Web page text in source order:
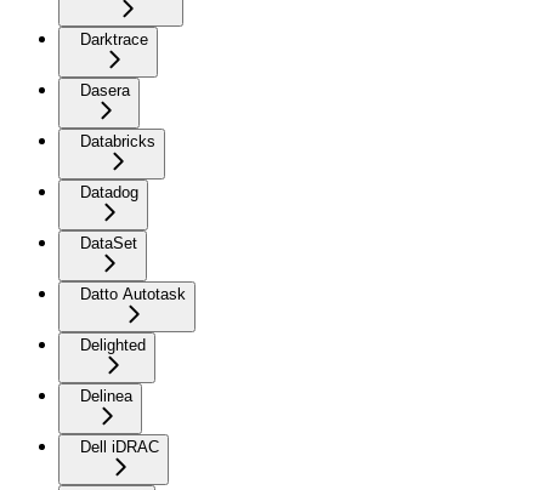
Darktrace
Dasera
Databricks
Datadog
DataSet
Datto Autotask
Delighted
Delinea
Dell iDRAC